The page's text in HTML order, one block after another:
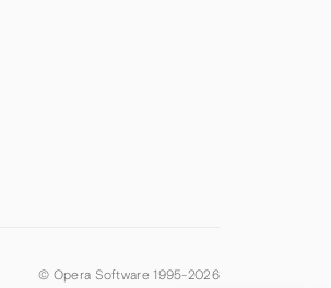
© Opera Software 1995-2026